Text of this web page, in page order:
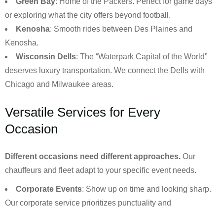
or exploring what the city offers beyond football.
Kenosha: Smooth rides between Des Plaines and
Kenosha.
Wisconsin Dells: The “Waterpark Capital of the World”
deserves luxury transportation. We connect the Dells with
Chicago and Milwaukee areas.
Versatile Services for Every
Occasion
Different occasions need different approaches. Our
chauffeurs and fleet adapt to your specific event needs.
Corporate Events: Show up on time and looking sharp.
Our corporate service prioritizes punctuality and